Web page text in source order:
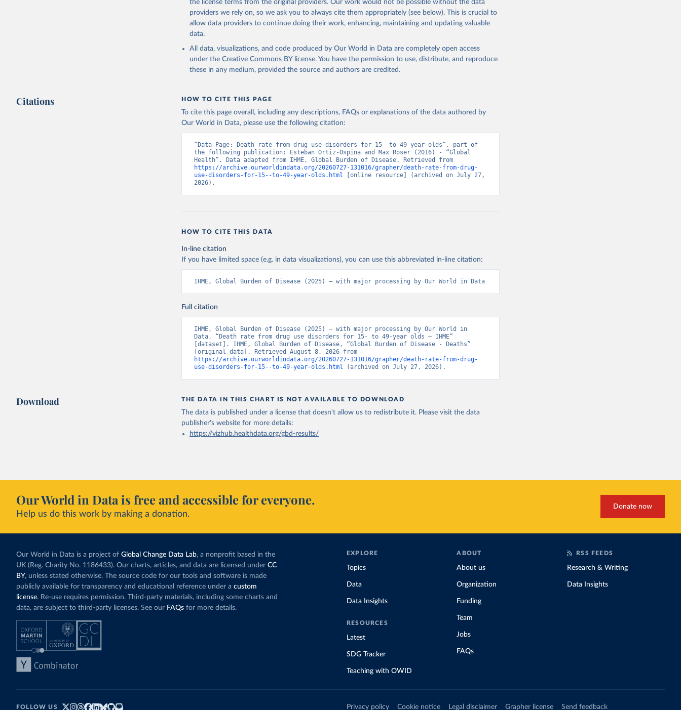
the license terms from the original providers. Our work would not be possible without the data
providers we rely on, so we ask you to always cite them appropriately (see below). This is crucial to
allow data providers to continue doing their work, enhancing, maintaining and updating valuable
data.
All data, visualizations, and code produced by Our World in Data are completely open access
under the Creative Commons BY license. You have the permission to use, distribute, and reproduce
these in any medium, provided the source and authors are credited.
Citations HOW TO CITE THIS PAGE
To cite this page overall, including any descriptions, FAQs or explanations of the data authored by
Our World in Data, please use the following citation:
“Data Page: Death rate from drug use disorders for 15- to 49-year olds”, part of
the following publication: Esteban Ortiz-Ospina and Max Roser (2016) - “Global
https://archive.ourworldindata.org/20260727-131016/grapher/death-rate-from-drug-
use-disorders-for-15--to-49-year-olds.html [online resource] (archived on July 27,
2026).
HOW TO CITE THIS DATA
In-line citation
If you have limited space (e.g. in data visualizations), you can use this abbreviated in-line citation:
IHME, Global Burden of Disease (2025) – with major processing by Our World in Data
Full citation
IHME, Global Burden of Disease (2025) – with major processing by Our World in
Data. “Death rate from drug use disorders for 15- to 49-year olds – IHME”
[dataset]. IHME, Global Burden of Disease, “Global Burden of Disease - Deaths”
https://archive.ourworldindata.org/20260727-131016/grapher/death-rate-from-drug-
use-disorders-for-15--to-49-year-olds.html (archived on July 27, 2026).
Download THE DATA IN THIS CHART IS NOT AVAILABLE TO DOWNLOAD
The data is published under a license that doesn't allow us to redistribute it. Please visit the data
publisher's websitefor more details:
https://vizhub.healthdata.org/gbd-results/
Our World in Data is free and accessible for everyone.
Help us do this work by making a donation.
Donate now
Our World in Data is a project of Global Change Data Lab, a nonprofit based in the
UK (Reg. Charity No. 1186433). Our charts, articles, and data are licensed under CC
BY, unless stated otherwise. The source code for our tools and software is made
publicly available for transparency and educational reference under a custom
license. Re-use requires permission. Third-party materials, including some charts and
data, are subject to third-party licenses. See our FAQs for more details.
EXPLORE
Topics
Data
Data Insights
RESOURCES
Latest
SDG Tracker
Teaching with OWID
ABOUT
About us
Organization
Funding
Team
Jobs
FAQs
RSS FEEDS
Research & Writing
Data Insights
FOLLOW US Privacy policy Cookie notice Legal disclaimer Grapher license Send feedback